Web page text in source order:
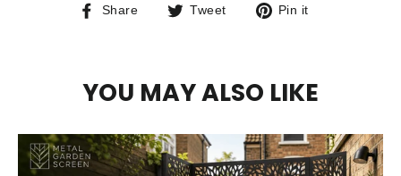
Share
ShareTweet
TweetPin it
YOU MAY ALSO LIKE